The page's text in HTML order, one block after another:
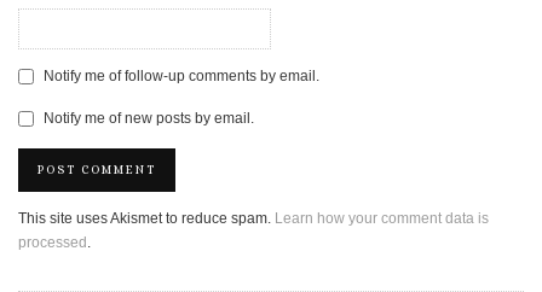
Notify me of follow-up comments by email.
Notify me of new posts by email.
This site uses Akismet to reduce spam. Learn how your comment data is
processed .